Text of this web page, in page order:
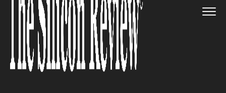
The Silicon Review